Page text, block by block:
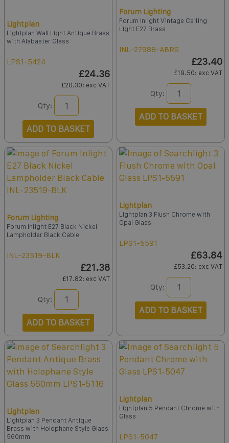
Lightplan
Lightplan Wall Light Antique Brass
with Alabaster Glass
LPS1-5424
£24.36
£20.30: exc VAT
Qty:
ADD TO BASKET
Forum Lighting
Forum Inlight Vintage Ceiling
Light E27 Brass
INL-27988-ABRS
£23.40
£19.50: exc VAT
Qty:
ADD TO BASKET
Forum Lighting
Forum Inlight E27 Black Nickel
Lampholder Black Cable
INL-23519-BLK
£21.38
£17.82: exc VAT
Qty:
ADD TO BASKET
Lightplan
Lightplan 3 Flush Chrome with
Opal Glass
LPS1-5591
£63.84
£53.20: exc VAT
Qty:
ADD TO BASKET
Lightplan
Lightplan 3 Pendant Antique
Brass with Holophane Style Glass
560mm
Lightplan
Lightplan 5 Pendant Chrome with
Glass
LPS1-5047